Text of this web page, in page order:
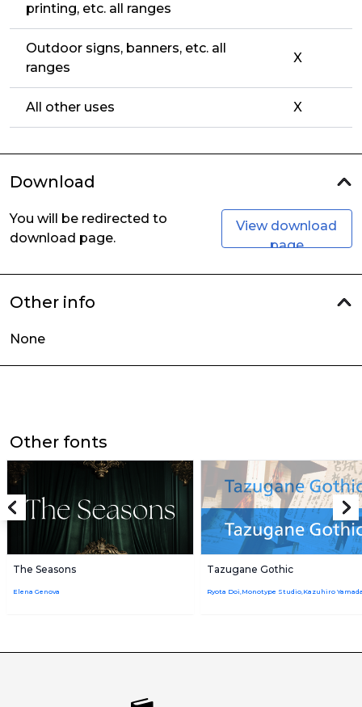
printing, etc. all ranges
Outdoor signs, banners, etc. all
ranges
X
All other uses X
Download
You will be redirected to
download page.
View download
page
Other info
None
Other fonts
The Seasons
Elena Genova
Tazugane Gothic